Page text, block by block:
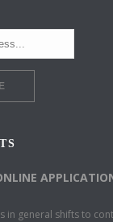
in general shifts to